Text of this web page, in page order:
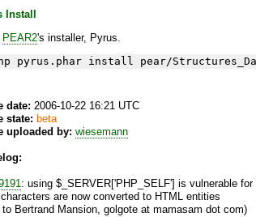
Install
PEAR2's installer, Pyrus.
pyrus.phar install pear/
date: 2006-10-22 16:21 UTC
state: beta
uploaded by: wiesemann
: using $_SERVER['PHP_SELF'] is vulnerable
are now converted to HTML entities
Bertrand Mansion, golgote at mamasam dot com)